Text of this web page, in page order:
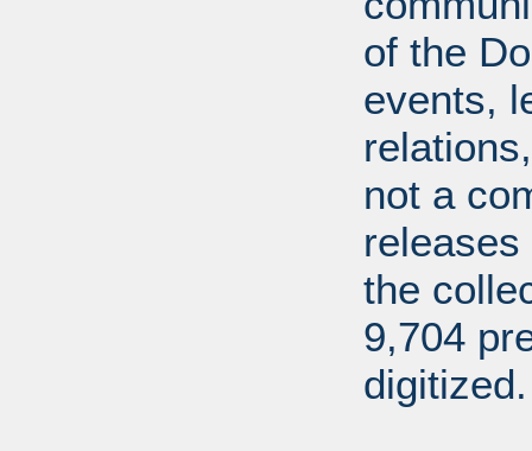
of the
events,
not a
the
9,704
digitized.